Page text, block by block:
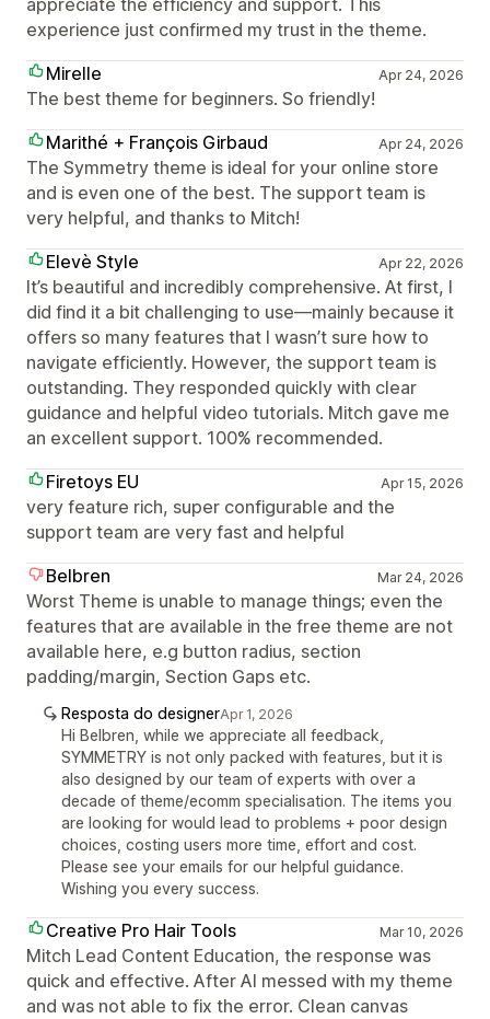
appreciate the efficiency and support. This
experience just confirmed my trust in the theme.
Mirelle
Apr 24, 2026
The best theme for beginners. So friendly!
Marithé + François Girbaud
Apr 24, 2026
The Symmetry theme is ideal for your online store
and is even one of the best. The support team is
very helpful, and thanks to Mitch!
Elevè Style
Apr 22, 2026
It’s beautiful and incredibly comprehensive. At first, I
did find it a bit challenging to use—mainly because it
offers so many features that I wasn’t sure how to
navigate efficiently. However, the support team is
outstanding. They responded quickly with clear
guidance and helpful video tutorials. Mitch gave me
an excellent support. 100% recommended.
Firetoys EU
Apr 15, 2026
very feature rich, super configurable and the
support team are very fast and helpful
Belbren
Mar 24, 2026
Worst Theme is unable to manage things; even the
features that are available in the free theme are not
available here, e.g button radius, section
padding/margin, Section Gaps etc.
Resposta do designerApr 1, 2026
Hi Belbren, while we appreciate all feedback,
SYMMETRY is not only packed with features, but it is
also designed by our team of experts with over a
decade of theme/ecomm specialisation. The items you
are looking for would lead to problems + poor design
choices, costing users more time, effort and cost.
Please see your emails for our helpful guidance.
Wishing you every success.
Creative Pro Hair Tools Mar 10, 2026
Mitch Lead Content Education, the response was
quick and effective. After AI messed with my theme
and was not able to fix the error. Clean canvas